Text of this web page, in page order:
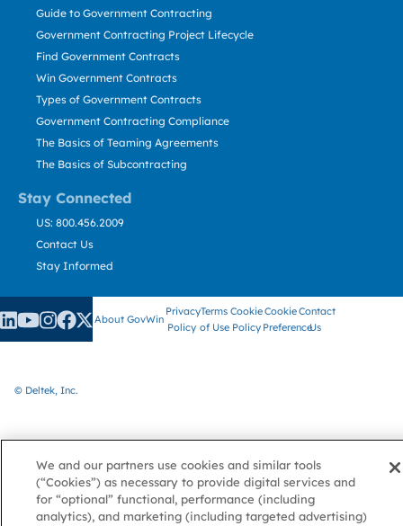
Stay Connected
Guide to Government Contracting
Government Contracting Project Lifecycle
Find Government Contracts
Win Government Contracts
Types of Government Contracts
Government Contracting Compliance
The Basics of Teaming Agreements
The Basics of Subcontracting
US: 800.456.2009
Contact Us
Stay Informed
About GovWin
Privacy
Policy
Terms
of Use
Cookie
Policy
Cookie
Preference
Contact
Us
© Deltek, Inc.
We and our partners use cookies and similar tools
(“Cookies”) as necessary to provide digital services and
for “optional” functional, performance (including
analytics), and marketing (including targeted advertising)